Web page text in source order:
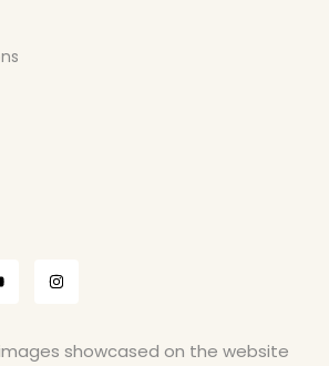
showcased on the website